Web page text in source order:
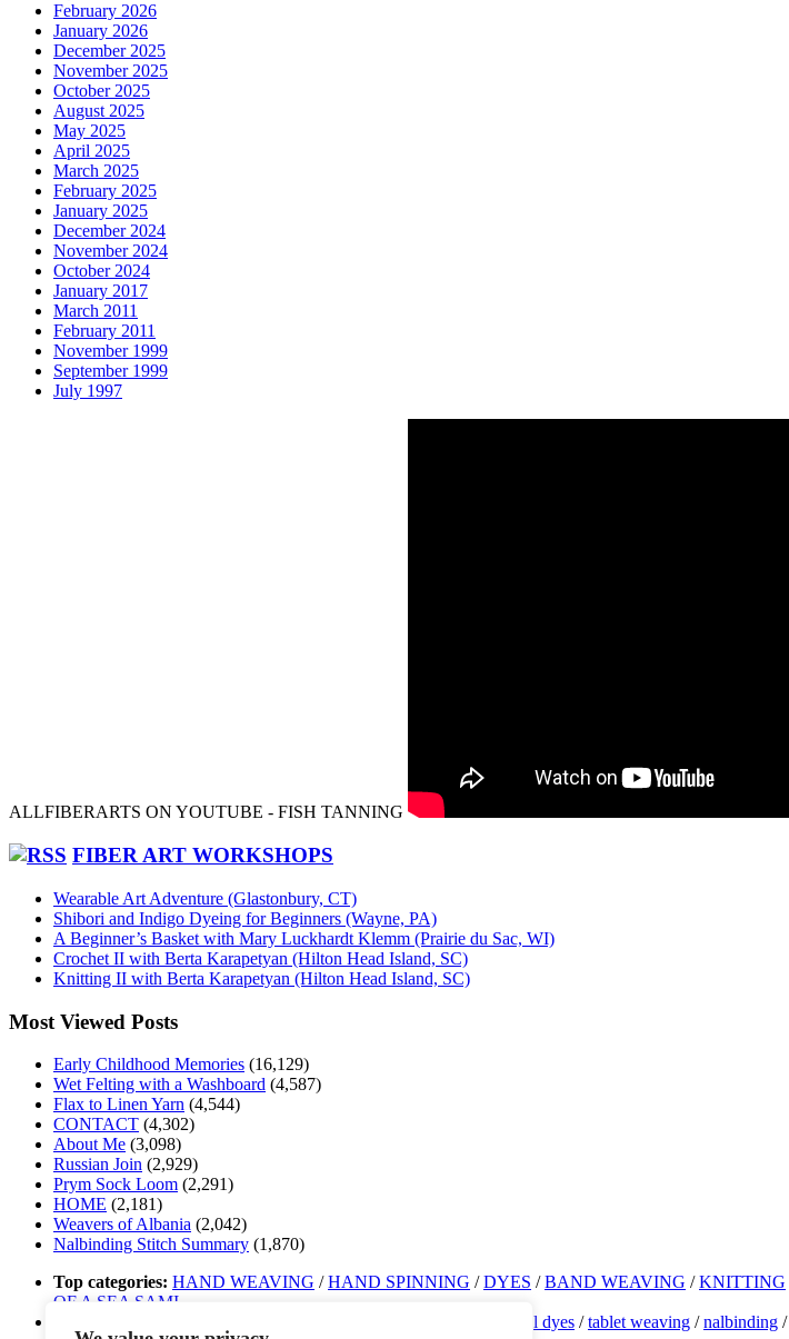
February 2026
January 2026
December 2025
November 2025
October 2025
August 2025
May 2025
April 2025
March 2025
February 2025
January 2025
December 2024
November 2024
October 2024
January 2017
March 2011
February 2011
November 1999
September 1999
July 1997
ALLFIBERARTS ON YOUTUBE - FISH TANNING
FIBER ART WORKSHOPS
Wearable Art Adventure (Glastonbury, CT)
Shibori and Indigo Dyeing for Beginners (Wayne, PA)
A Beginner’s Basket with Mary Luckhardt Klemm (Prairie du Sac, WI)
Crochet II with Berta Karapetyan (Hilton Head Island, SC)
Knitting II with Berta Karapetyan (Hilton Head Island, SC)
Most Viewed Posts
Early Childhood Memories (16,129)
Wet Felting with a Washboard (4,587)
Flax to Linen Yarn (4,544)
CONTACT (4,302)
About Me (3,098)
Russian Join (2,929)
Prym Sock Loom (2,291)
HOME (2,181)
Weavers of Albania (2,042)
Nalbinding Stitch Summary (1,870)
Top categories: HAND WEAVING /HAND SPINNING /DYES /BAND WEAVING /KNITTING
OF A SEA SAMI
natural dyes /tablet weaving /nalbinding /